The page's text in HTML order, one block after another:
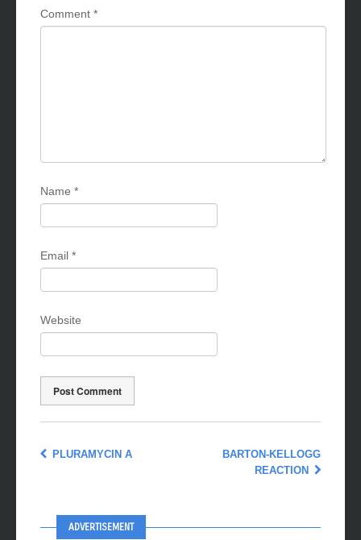
Comment *
Name *
Email *
Website
PLURAMYCIN A
BARTON-KELLOGG
REACTION
ADVERTISEMENT